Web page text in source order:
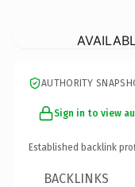
AUTHORITY
Sign in to view
Established backlink
BACKLINKS